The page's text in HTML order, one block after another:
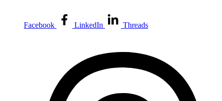
Facebook LinkedIn Threads